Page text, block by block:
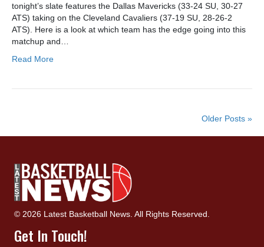
tonight’s slate features the Dallas Mavericks (33-24 SU, 30-27
ATS) taking on the Cleveland Cavaliers (37-19 SU, 28-26-2
ATS). Here is a look at which team has the edge going into this
matchup and…
Read More
Older Posts »
© 2026 Latest Basketball News. All Rights Reserved.
Get In Touch!